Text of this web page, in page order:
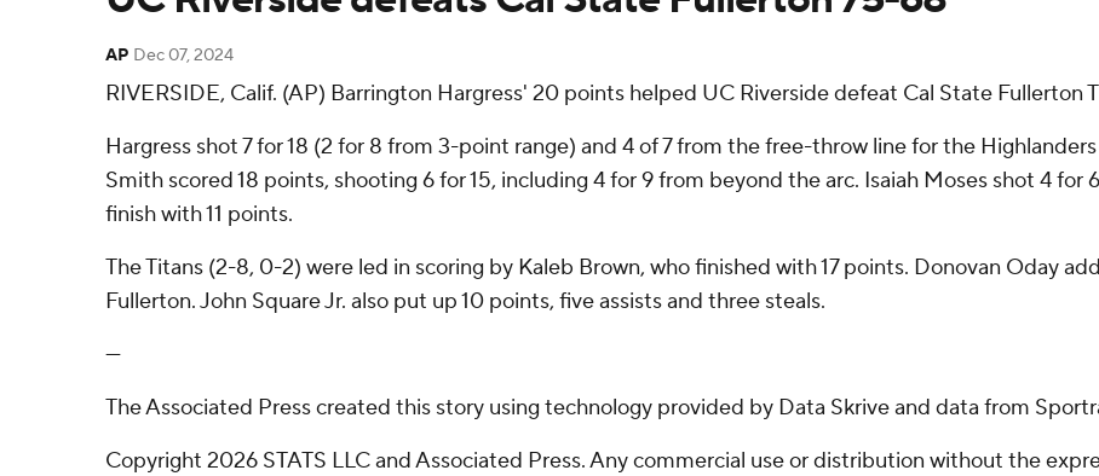
AP Dec 07, 2024
RIVERSIDE, Calif. (AP) Barrington Hargress' 20 points helped UC Riverside defeat Cal State Fullerton
Hargress shot 7 for 18 (2 for 8 from 3-point range) and 4 of 7 from the free-throw line for the
Smith scored 18 points, shooting 6 for 15, including 4 for 9 from beyond the arc. Isaiah Moses shot 4
finish with 11 points.
The Titans (2-8, 0-2) were led in scoring by Kaleb Brown, who finished with 17 points. Donovan Oday
Fullerton. John Square Jr. also put up 10 points, five assists and three steals.
---
The Associated Press created this story using technology provided by Data Skrive and data from
Copyright 2026 STATS LLC and Associated Press. Any commercial use or distribution without the